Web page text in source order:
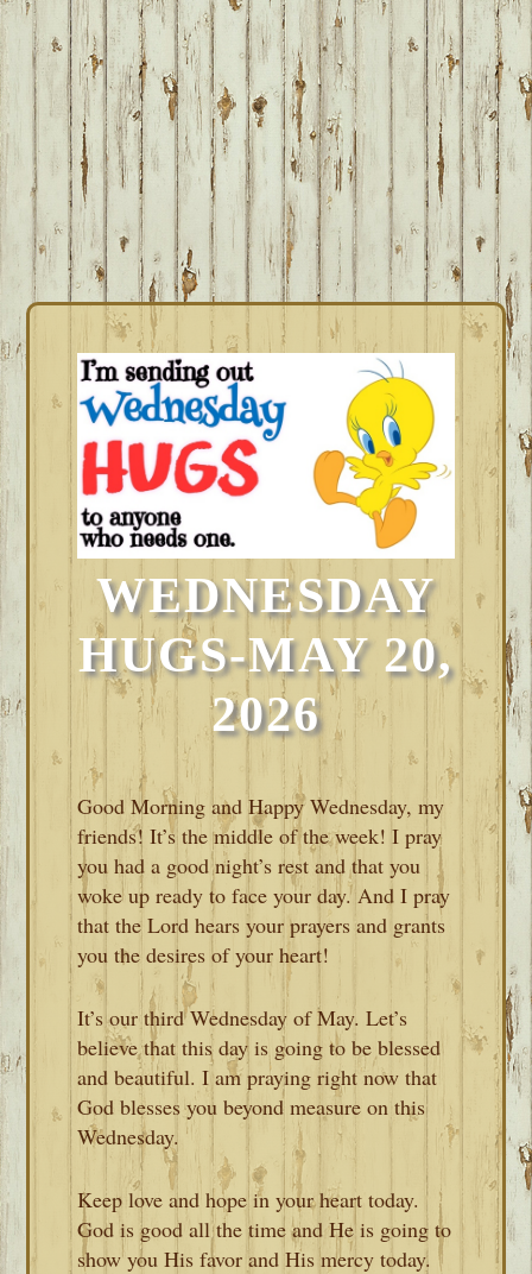
WEDNESDAY
HUGS-MAY 20,
2026
Good Morning and Happy Wednesday, my
friends! It’s the middle of the week! I pray
you had a good night’s rest and that you
woke up ready to face your day. And I pray
that the Lord hears your prayers and grants
you the desires of your heart!
It’s our third Wednesday of May. Let’s
believe that this day is going to be blessed
and beautiful. I am praying right now that
God blesses you beyond measure on this
Wednesday.
Keep love and hope in your heart today.
God is good all the time and He is going to
show you His favor and His mercy today.